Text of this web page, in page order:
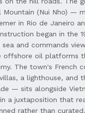
Mountain (Nui Nho) —
in Rio de Janeiro
began in the
and commands
offshore oil platforms
The town's French
a lighthouse, and
— sits alongside
a juxtaposition that
rather than curated.